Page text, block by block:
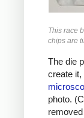
This race
chips are
The die
create
photo.